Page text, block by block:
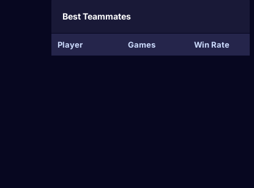
Best Teammates
Player Games Win Rate